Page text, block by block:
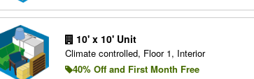
10' x 10' Unit
Climate controlled, Floor 1, Interior
40% Off and First Month Free